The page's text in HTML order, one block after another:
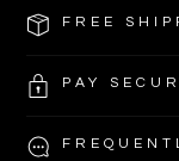
FREE
PAY